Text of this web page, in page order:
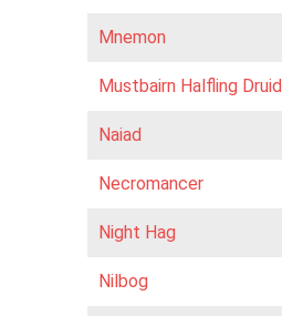
Mnemon
Mustbairn Halfling Druid
Naiad
Necromancer
Night Hag
Nilbog